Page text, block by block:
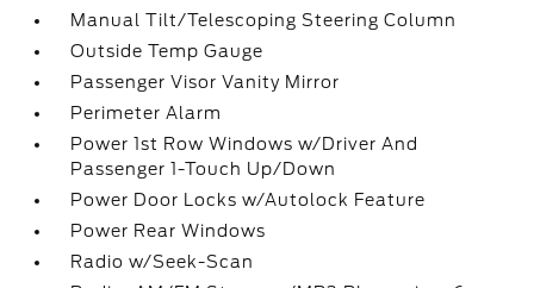
Manual Tilt/Telescoping Steering Column
Outside Temp Gauge
Passenger Visor Vanity Mirror
Perimeter Alarm
Power 1st Row Windows w/Driver And
Passenger 1-Touch Up/Down
Power Door Locks w/Autolock Feature
Power Rear Windows
Radio w/Seek-Scan